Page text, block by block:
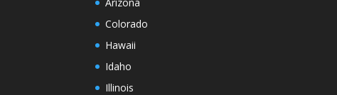
Colorado
Hawaii
Idaho
Illinois